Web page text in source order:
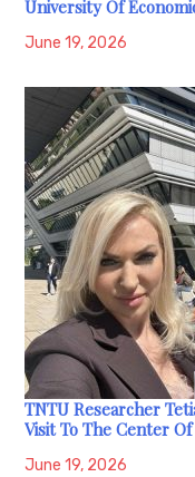
University Of
June 19, 2026
TNTU Researcher
Visit To The Center
June 19, 2026